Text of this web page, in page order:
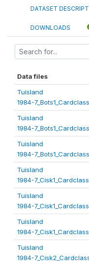
DATASET
DOWNLOADS
Data files
Tuisland
1984-
Tuisland
1984-
Tuisland
1984-
Tuisland
1984-
Tuisland
1984-
Tuisland
1984-
Tuisland
1984-